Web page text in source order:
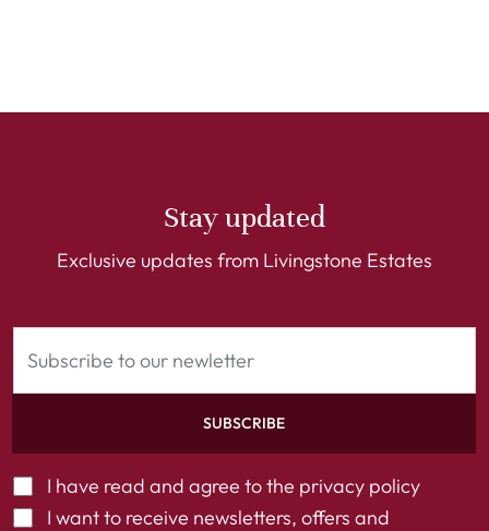
Stay updated
Exclusive updates from Livingstone Estates
SUBSCRIBE
I have read and agree to the privacy policy
I want to receive newsletters, offers and